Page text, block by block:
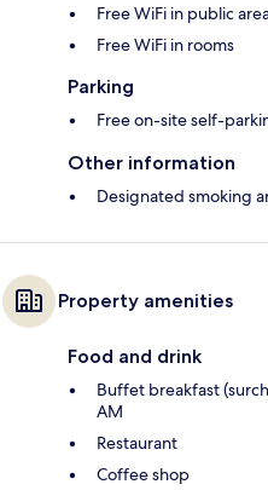
Free WiFi in public
Free WiFi in rooms
Parking
Free on-site self-
Other information
Designated smoking
Property amenities
Food and drink
Buffet breakfast
AM
Restaurant
Coffee shop